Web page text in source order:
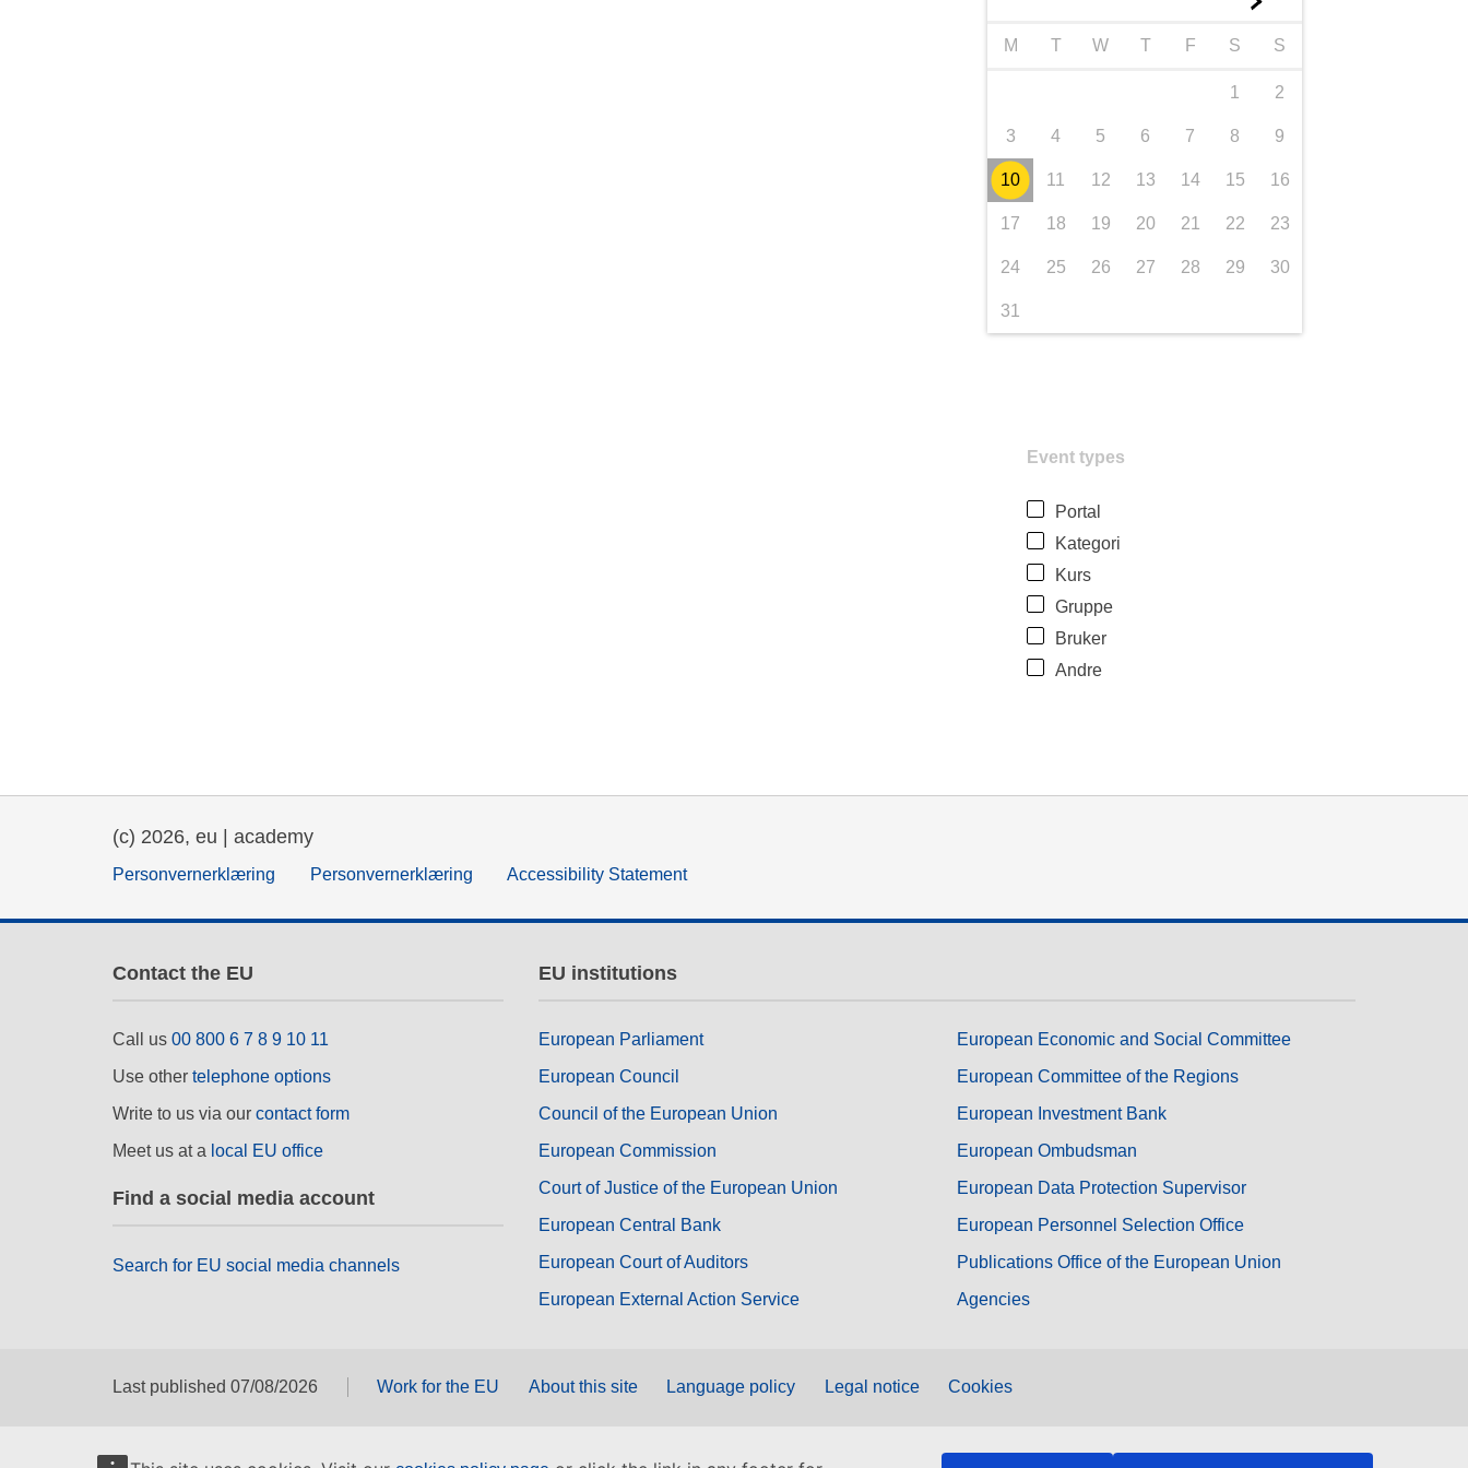
M T W T F S S
1 2
3 4 5 6 7 8 9
10 11 12 13 14 15 16
17 18 19 20 21 22 23
24 25 26 27 28 29 30
31
Event types
Portal
Kategori
Kurs
Gruppe
Bruker
Andre
(c) 2026, eu | academy
Personvernerklæring Personvernerklæring Accessibility Statement
Contact the EU
Call us 00 800 6 7 8 9 10 11
Use other telephone options
Write to us via our contact form
Meet us at a local EU office
Find a social media account
Search for EU social media channels
EU institutions
European Parliament
European Council
Council of the European Union
European Commission
Court of Justice of the European Union
European Central Bank
European Court of Auditors
European External Action Service
European Economic and Social Committee
European Committee of the Regions
European Investment Bank
European Ombudsman
European Data Protection Supervisor
European Personnel Selection Office
Publications Office of the European Union
Agencies
Last published 07/08/2026 Work for the EU About this site Language policy Legal notice Cookies